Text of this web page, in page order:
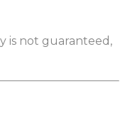
is not guaranteed,